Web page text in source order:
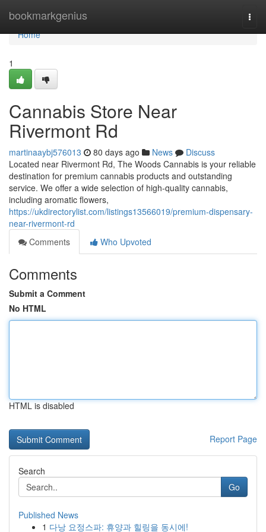
bookmarkgenius
Home
Home
1
Cannabis Store Near
Rivermont Rd
martinaaybj576013 80 days ago News
Discuss
Located near Rivermont Rd, The Woods Cannabis is your reliable
destination for premium cannabis products and outstanding
service. We offer a wide selection of high-quality cannabis,
including aromatic flowers,
https://ukdirectorylist.com/listings13566019/premium-dispensary-
near-rivermont-rd
Comments
Who Upvoted
Comments
Submit a Comment
No HTML
HTML is disabled
Report Page
Search
Go
Published News
1 다낭 요정스파: 휴양과 힐링을 동시에!